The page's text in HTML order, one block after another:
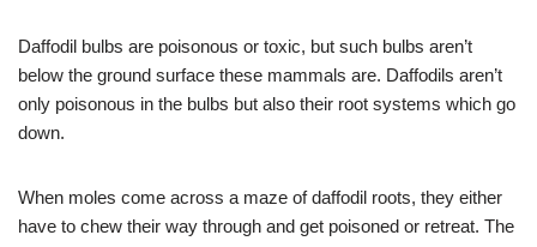
Daffodil bulbs are poisonous or toxic, but such bulbs aren’t
below the ground surface these mammals are. Daffodils aren’t
only poisonous in the bulbs but also their root systems which go
down.
When moles come across a maze of daffodil roots, they either
have to chew their way through and get poisoned or retreat. The